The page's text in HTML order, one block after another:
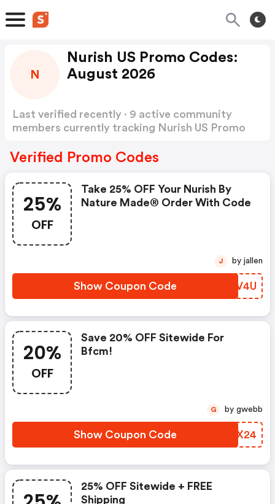
N
Nurish US Promo Codes:
August 2026
Last verified recently · 9 active community
members currently tracking Nurish US Promo
Verified Promo Codes
25%
OFF
Take 25% OFF Your Nurish By
Nature Made® Order With Code
Show Coupon Code PBCV4U
J by jallen
20%
OFF
Save 20% OFF Sitewide For
Bfcm!
Show Coupon Code LYQX24
G by gwebb
25% OFF Sitewide + FREE
Shipping